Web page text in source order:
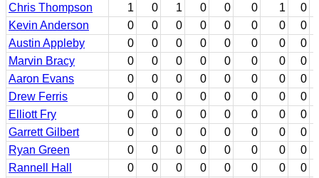
Chris Thompson
1 0 1 0 0 0 1
0
Kevin Anderson
0 0 0 0 0 0 0
0
Austin Appleby
0 0 0 0 0 0 0
0
Marvin Bracy
0 0 0 0 0 0 0
0
Aaron Evans
0 0 0 0 0 0 0
0
Drew Ferris
0 0 0 0 0 0 0
0
Elliott Fry
0 0 0 0 0 0 0
0
Garrett Gilbert
0 0 0 0 0 0 0
0
Ryan Green
0 0 0 0 0 0 0
0
Rannell Hall
0 0 0 0 0 0 0
0